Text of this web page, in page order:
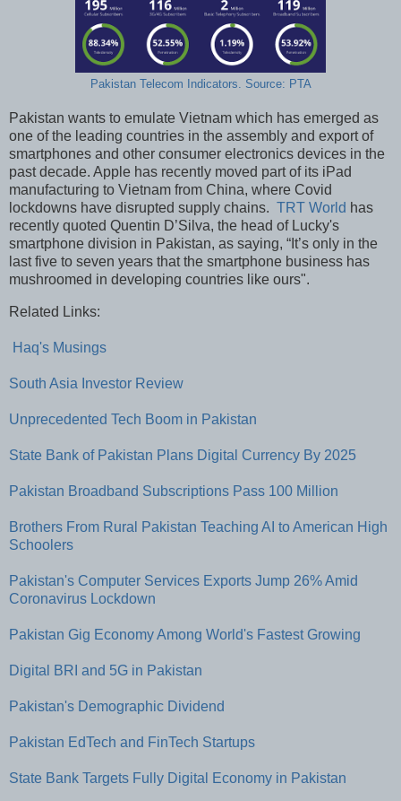
Pakistan Telecom Indicators. Source: PTA
Pakistan wants to emulate Vietnam which has emerged as
one of the leading countries in the assembly and export of
smartphones and other consumer electronics devices in the
past decade. Apple has recently moved part of its iPad
manufacturing to Vietnam from China, where Covid
lockdowns have disrupted supply chains. TRT World has
recently quoted Quentin D’Silva, the head of Lucky's
smartphone division in Pakistan, as saying, “It’s only in the
last five to seven years that the smartphone business has
mushroomed in developing countries like ours".
Related Links:
Haq's Musings
South Asia Investor Review
Unprecedented Tech Boom in Pakistan
State Bank of Pakistan Plans Digital Currency By 2025
Pakistan Broadband Subscriptions Pass 100 Million
Brothers From Rural Pakistan Teaching AI to American High
Schoolers
Pakistan's Computer Services Exports Jump 26% Amid
Coronavirus Lockdown
Pakistan Gig Economy Among World's Fastest Growing
Digital BRI and 5G in Pakistan
Pakistan's Demographic Dividend
Pakistan EdTech and FinTech Startups
State Bank Targets Fully Digital Economy in Pakistan